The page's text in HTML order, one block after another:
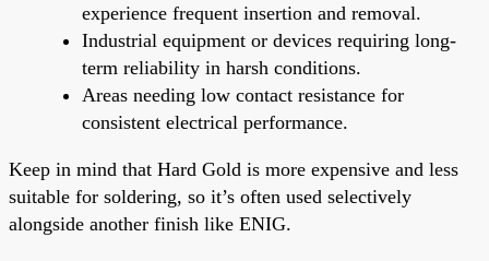
experience frequent insertion and removal.
Industrial equipment or devices requiring long-
term reliability in harsh conditions.
Areas needing low contact resistance for
consistent electrical performance.
Keep in mind that Hard Gold is more expensive and less
suitable for soldering, so it’s often used selectively
alongside another finish like ENIG.